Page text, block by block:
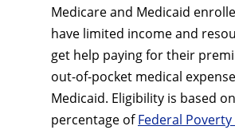
Medicare and Medicaid
have limited income and
get help paying for their
out-of-pocket medical
Medicaid. Eligibility is based
percentage ofFederal Poverty